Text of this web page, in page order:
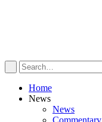
Home
News
News
Commentary